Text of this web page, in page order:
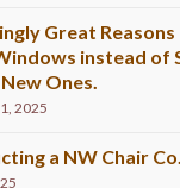
Great
instead of
Ones.
2025
a NW Chair